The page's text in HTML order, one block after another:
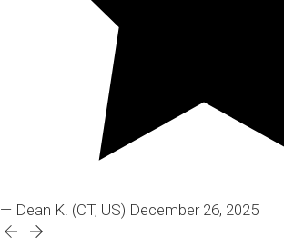
— Dean K. (CT, US) December 26, 2025